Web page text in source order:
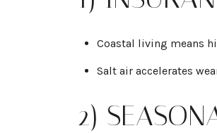
Coastal living means
Salt air accelerates
2)